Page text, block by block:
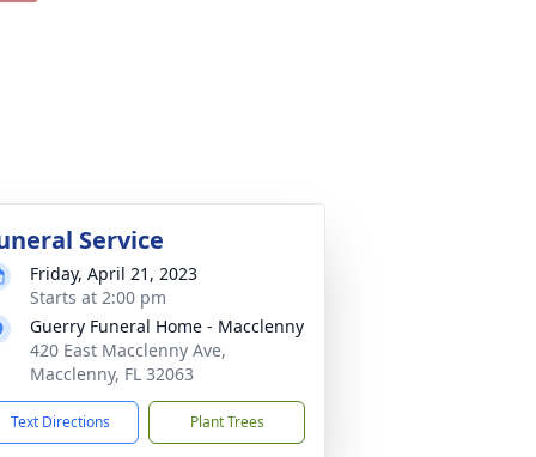
Service
Friday, April 21, 2023
Starts at 2:00 pm
Guerry Funeral Home - Macclenny
420 East Macclenny Ave,
Macclenny, FL 32063
Text Directions Plant Trees